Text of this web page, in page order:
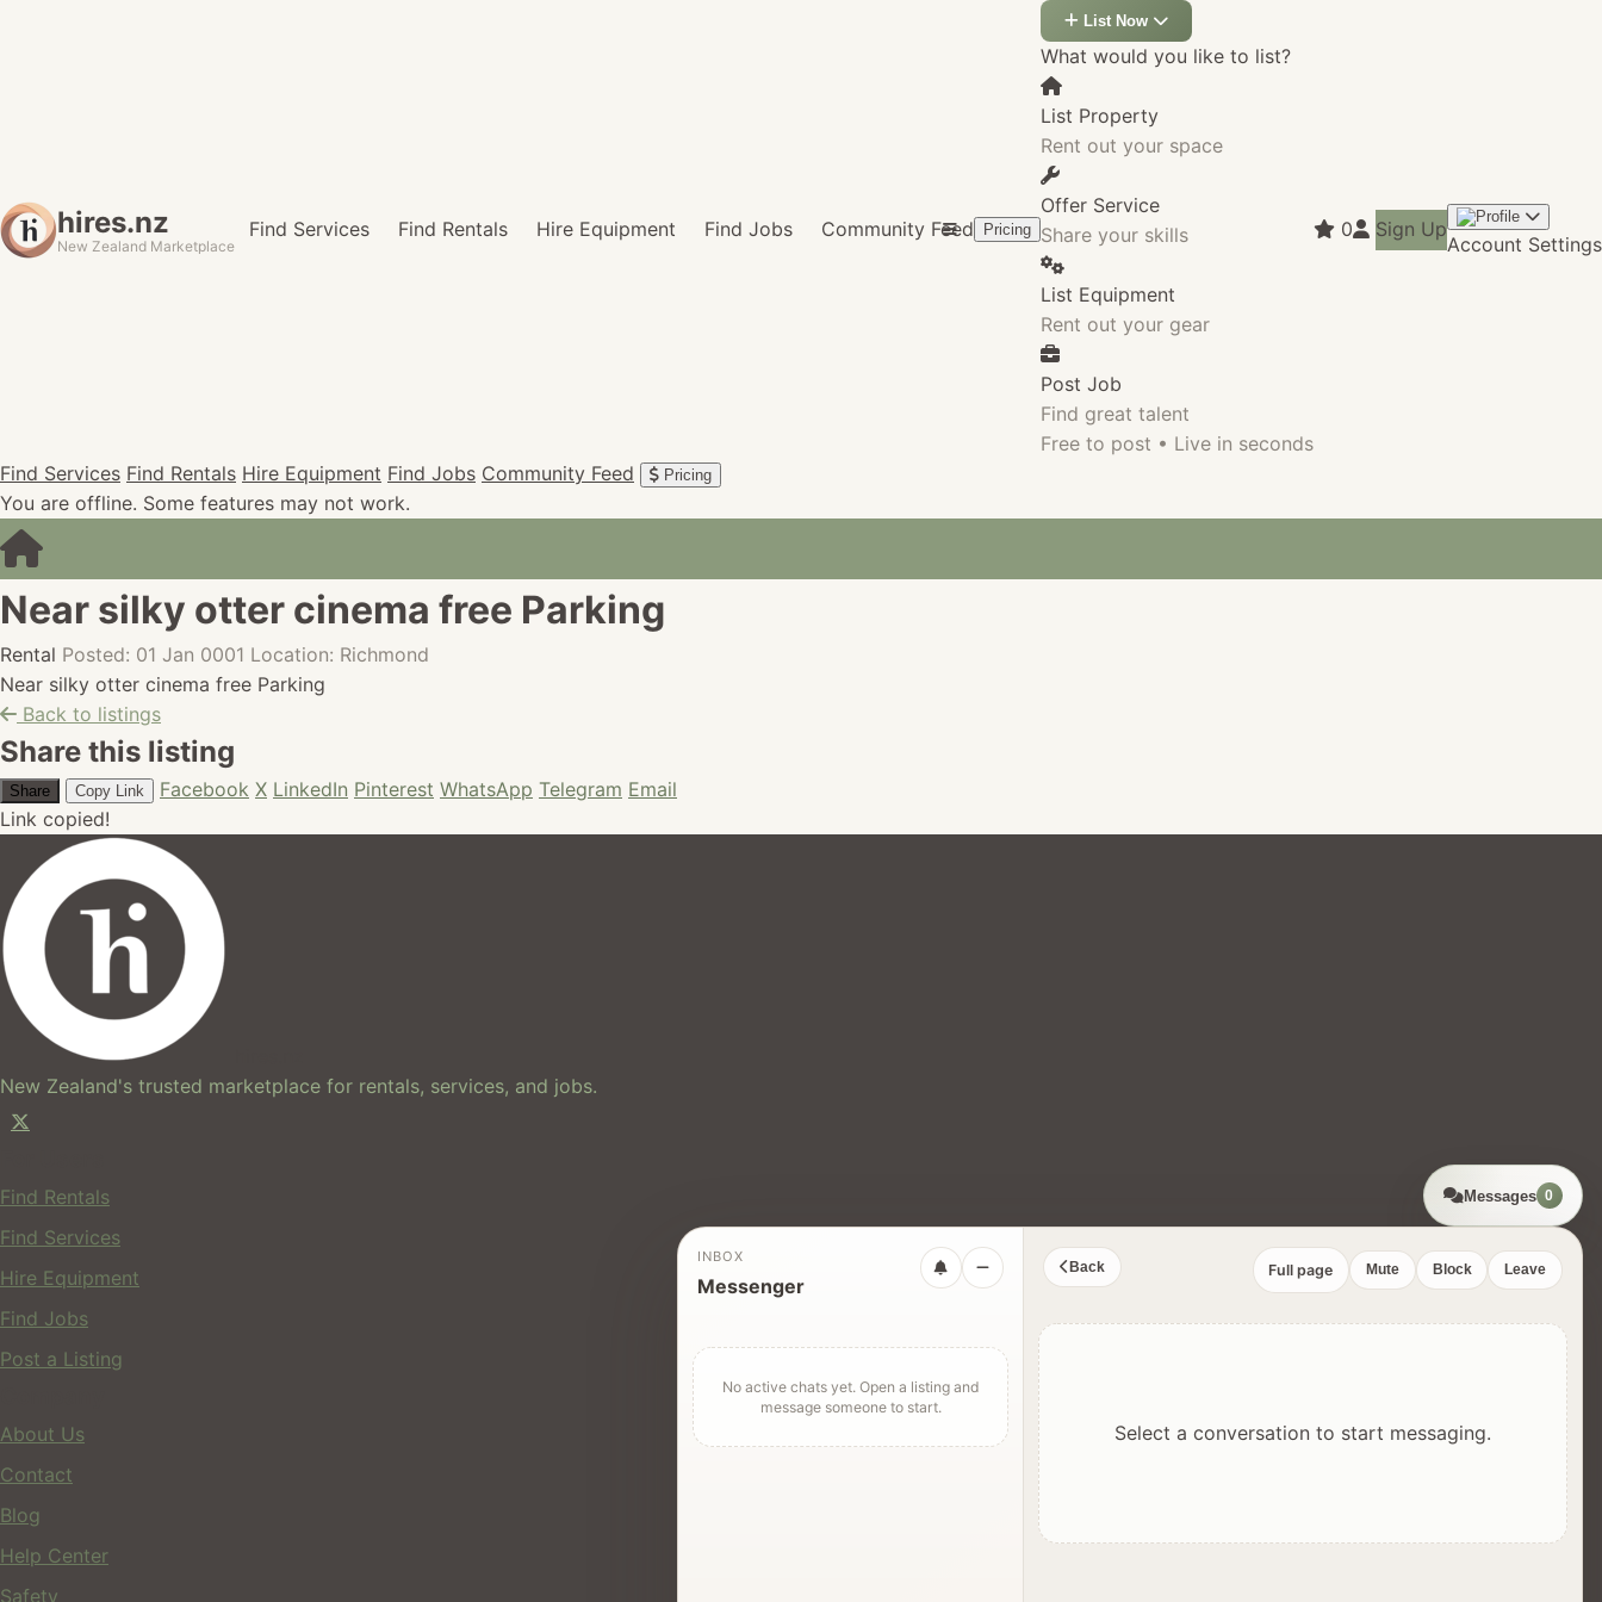
hires.nz
New Zealand Marketplace
Find Services Find Rentals Hire Equipment Find Jobs Community Feed Pricing
List Now
What would you like to list?
List Property
Rent out your space
Offer Service
Share your skills
List Equipment
Rent out your gear
Post Job
Find great talent
Free to post • Live in seconds
0 Sign Up
Account Settings
Find Services Find Rentals Hire Equipment Find Jobs Community Feed Pricing
You are offline. Some features may not work.
Near silky otter cinema free Parking
Rental Posted: 01 Jan 0001 Location: Richmond
Near silky otter cinema free Parking
Back to listings
Share this listing
Share Copy Link Facebook X LinkedIn Pinterest WhatsApp Telegram Email
Link copied!
New Zealand's trusted marketplace for rentals, services, and jobs.
Find Rentals
Find Services
Hire Equipment
Find Jobs
Post a Listing
About Us
Contact
Blog
Help Center
Safety
Messages 0
INBOX
Messenger
No active chats yet. Open a listing and
message someone to start.
Back Full page Mute Block Leave
Select a conversation to start messaging.